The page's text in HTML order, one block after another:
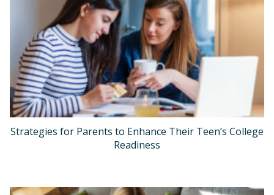
Strategies for Parents to Enhance Their Teen’s College
Readiness